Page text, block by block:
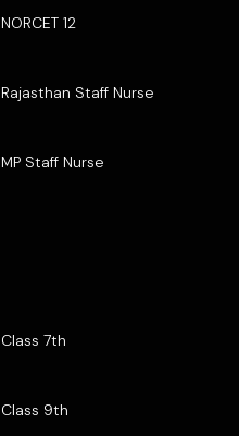
NORCET 12
Rajasthan Staff Nurse
MP Staff Nurse
Class 7th
Class 9th